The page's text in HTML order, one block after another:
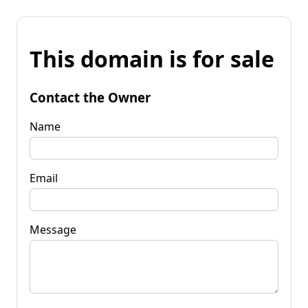
This domain is for sale
Contact the Owner
Name
Email
Message